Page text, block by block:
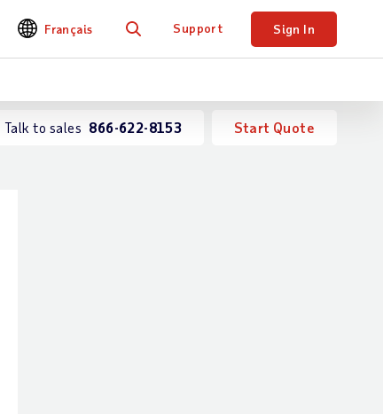
Français Support Sign In
Talk to sales 866-622-8153 Start Quote